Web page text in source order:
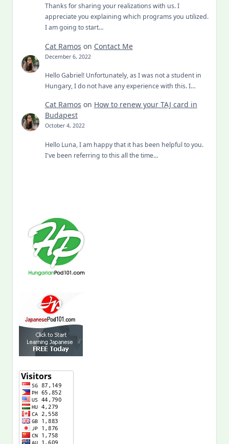
Thanks for sharing your realizations with us. I
appreciate you explaining which programs you utilized.
I am going to start…
Cat Ramos on Contact Me
December 6, 2022
Hello Gabriel! Unfortunately, as I was not a student in
Hungary, I do not have any experience with this. I…
Cat Ramos on How to renew your TAJ card in
Budapest
October 4, 2022
Hello Luna, I am happy that it has been helpful to you.
I've been referring to this all the time…